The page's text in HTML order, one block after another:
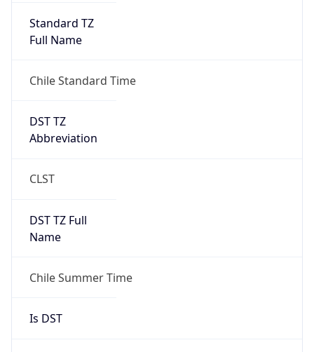
Standard TZ
Full Name
Chile Standard Time
DST TZ
Abbreviation
CLST
DST TZ Full
Name
Chile Summer Time
Is DST